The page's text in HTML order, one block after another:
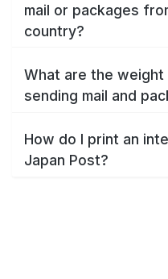
mail or packages
country?
What are the
sending mail and
How do I print an
Japan Post?